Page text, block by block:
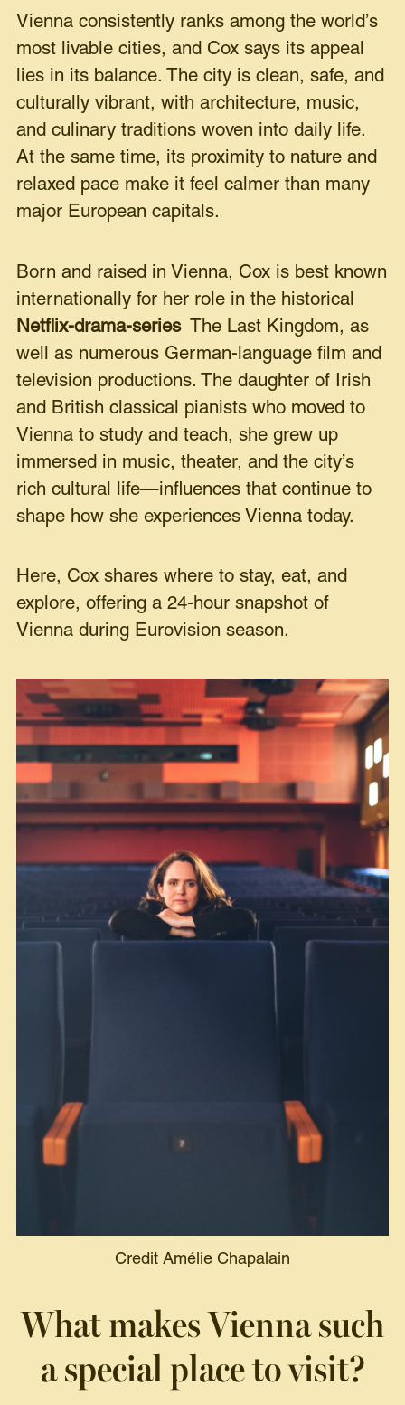
Vienna consistently ranks among the world’s
most livable cities, and Cox says its appeal
lies in its balance. The city is clean, safe, and
culturally vibrant, with architecture, music,
and culinary traditions woven into daily life.
At the same time, its proximity to nature and
relaxed pace make it feel calmer than many
major European capitals.
Born and raised in Vienna, Cox is best known
internationally for her role in the historical
Netflix-drama-series
The Last Kingdom, as
well as numerous German-language film and
television productions. The daughter of Irish
and British classical pianists who moved to
Vienna to study and teach, she grew up
immersed in music, theater, and the city’s
rich cultural life—influences that continue to
shape how she experiences Vienna today.
Here, Cox shares where to stay, eat, and
explore, offering a 24-hour snapshot of
Vienna during Eurovision season.
Credit Amélie Chapalain
What makes Vienna such
a special place to visit?